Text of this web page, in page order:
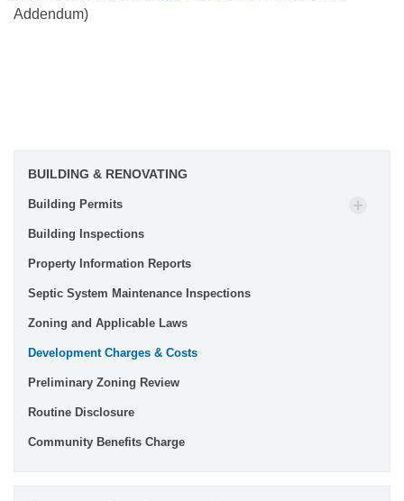
Addendum)
BUILDING & RENOVATING
Building Permits
Building Inspections
Property Information Reports
Septic System Maintenance Inspections
Zoning and Applicable Laws
Development Charges & Costs
Preliminary Zoning Review
Routine Disclosure
Community Benefits Charge